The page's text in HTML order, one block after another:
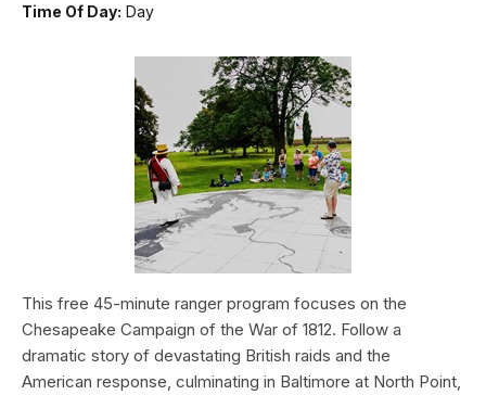
Time Of Day: Day
This free 45-minute ranger program focuses on the
Chesapeake Campaign of the War of 1812. Follow a
dramatic story of devastating British raids and the
American response, culminating in Baltimore at North Point,